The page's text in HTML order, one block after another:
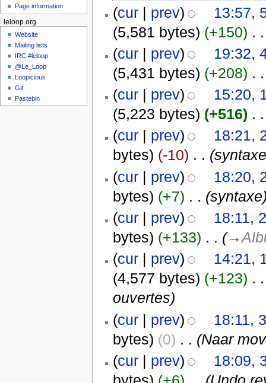
(cur| prev)
13:57,
(5,581 bytes) (+150) . .
(cur| prev)
19:32,
(5,431 bytes) (+208) . .
(cur| prev)
15:20,
(5,223 bytes) (+516) . .
(cur| prev)
18:21,
bytes) (-10) . .
(cur| prev)
18:20,
bytes) (+7) . .
(cur| prev)
18:11,
bytes) (+133) . . (→
(cur| prev)
14:21,
(4,577 bytes) (+123) . .
ouvertes)
(cur| prev)
18:11,
bytes) (0) . . (Naar
(cur| prev)
18:09,
Page information
leloop.org
Website
Mailing lists
IRC #leloop
@Le_Loop
Loopicious
Git
Pastebin